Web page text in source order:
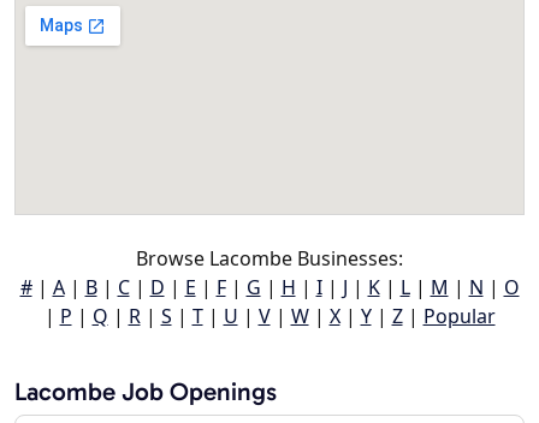
Browse Lacombe Businesses:
#| A| B| C| D | E | F| G | H | I| J | K| L| M | N | O
| P | Q | R| S | T| U | V| W| X| Y| Z| Popular
Lacombe Job Openings